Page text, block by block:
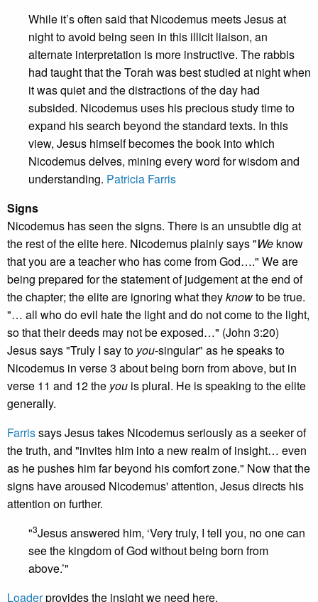
While it’s often said that Nicodemus meets Jesus at
night to avoid being seen in this illicit liaison, an
alternate interpretation is more instructive. The rabbis
had taught that the Torah was best studied at night when
it was quiet and the distractions of the day had
subsided. Nicodemus uses his precious study time to
expand his search beyond the standard texts. In this
view, Jesus himself becomes the book into which
Nicodemus delves, mining every word for wisdom and
understanding. Patricia Farris
Signs
Nicodemus has seen the signs. There is an unsubtle dig at
the rest of the elite here. Nicodemus plainly says "We know
that you are a teacher who has come from God…." We are
being prepared for the statement of judgement at the end of
the chapter; the elite are ignoring what theyknowto be true.
"… all who do evil hate the light and do not come to the light,
so that their deeds may not be exposed…" (John 3:20)
Jesus says "Truly I say to you-singular" as he speaks to
Nicodemus in verse 3 about being born from above, but in
verse 11 and 12 the you is plural. He is speaking to the elite
generally.
Farrissays Jesus takes Nicodemus seriously as a seeker of
the truth, and "invites him into a new realm of insight… even
as he pushes him far beyond his comfort zone." Now that the
signs have aroused Nicodemus' attention, Jesus directs his
attention on further.
"3Jesus answered him, ‘Very truly, I tell you, no one can
see the kingdom of God without being born from
above.’"
Loaderprovides the insight we need here.